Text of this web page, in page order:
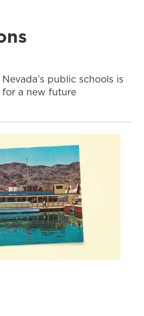
public schools is
a new future